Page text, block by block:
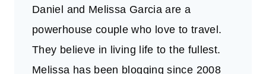
Daniel and Melissa Garcia are a
powerhouse couple who love to travel.
They believe in living life to the fullest.
Melissa has been blogging since 2008